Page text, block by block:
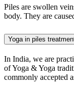
Piles are swollen
body. They are
Yoga in piles
In India, we are
of Yoga & Yoga
commonly accepted